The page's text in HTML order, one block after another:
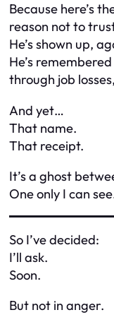
Because here’s
reason not to
He’s shown up,
He’s
through job
And yet…
That name.
That receipt.
It’s a ghost
One only I can
So I’ve decided:
I’ll ask.
Soon.
But not in anger.